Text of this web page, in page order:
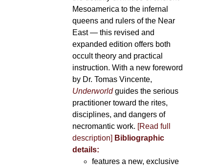
Mesoamerica to the infernal
queens and rulers of the Near
East — this revised and
expanded edition offers both
occult theory and practical
instruction. With a new foreword
by Dr. Tomas Vincente,
Underworldguides the serious
practitioner toward the rites,
disciplines, and dangers of
necromantic work. [Read full
description] Bibliographic
details:
features a new, exclusive